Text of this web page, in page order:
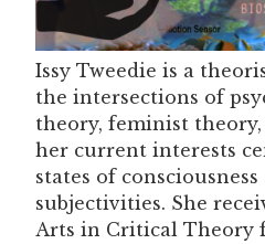
Issy Tweedie is a
the intersections of
theory, feminist
her current interests
states of
subjectivities. She
Arts in Critical Theory